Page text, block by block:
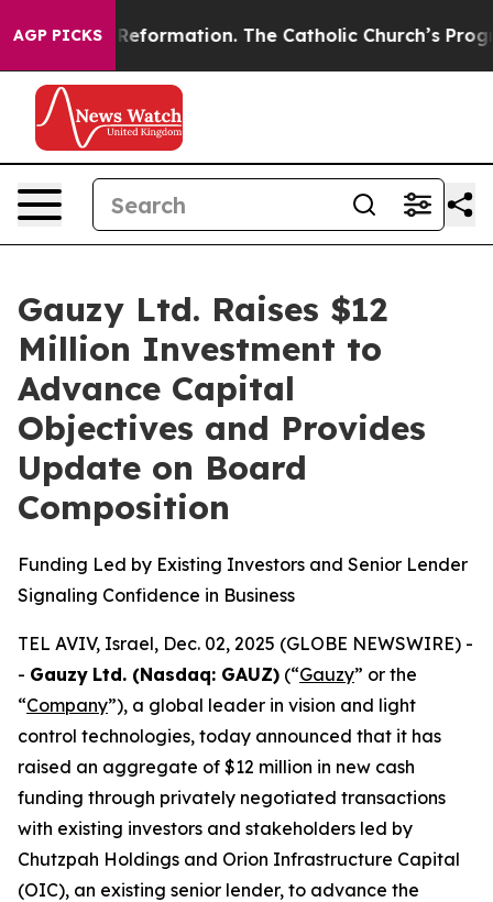
AGP PICKS
Reformation. The Catholic Church’s Progressive
Gauzy Ltd. Raises $12
Million Investment to
Advance Capital
Objectives and Provides
Update on Board
Composition
Funding Led by Existing Investors and Senior Lender
Signaling Confidence in Business
TEL AVIV, Israel, Dec. 02, 2025 (GLOBE NEWSWIRE) -
- Gauzy Ltd. (Nasdaq: GAUZ) (“Gauzy” or the
“Company”), a global leader in vision and light
control technologies, today announced that it has
raised an aggregate of $12 million in new cash
funding through privately negotiated transactions
with existing investors and stakeholders led by
Chutzpah Holdings and Orion Infrastructure Capital
(OIC), an existing senior lender, to advance the